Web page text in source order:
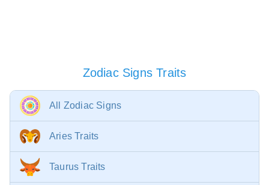
Zodiac Signs Traits
All Zodiac Signs
Aries Traits
Taurus Traits